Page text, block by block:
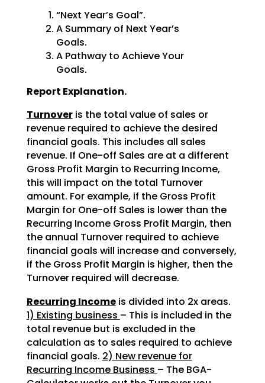
“Next Year’s Goal”.
A Summary of Next Year’s
Goals.
A Pathway to Achieve Your
Goals.
Report Explanation.
Turnoveris the total value of sales or
revenue required to achieve the desired
financial goals. This includes all sales
revenue. If One-off Sales are at a different
Gross Profit Margin to Recurring Income,
this will impact on the total Turnover
amount. For example, if the Gross Profit
Margin for One-off Sales is lower than the
Recurring Income Gross Profit Margin, then
the annual Turnover required to achieve
financial goals will increase and conversely,
if the Gross Profit Margin is higher, then the
Turnover required will decrease.
Recurring Incomeis divided into 2x areas.
1) Existing business – This is included in the
total revenue but is excluded in the
calculation as to sales required to achieve
financial goals. 2) New revenue for
Recurring Income Business – The BGA-